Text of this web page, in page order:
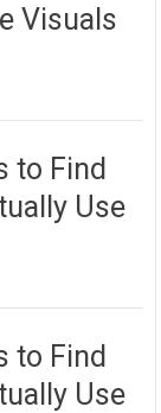
Visuals
to Find
Use
to Find
Use